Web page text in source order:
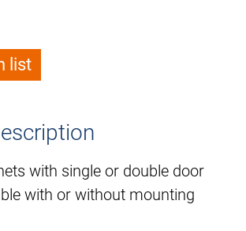
list
with single or double door
with or without mounting